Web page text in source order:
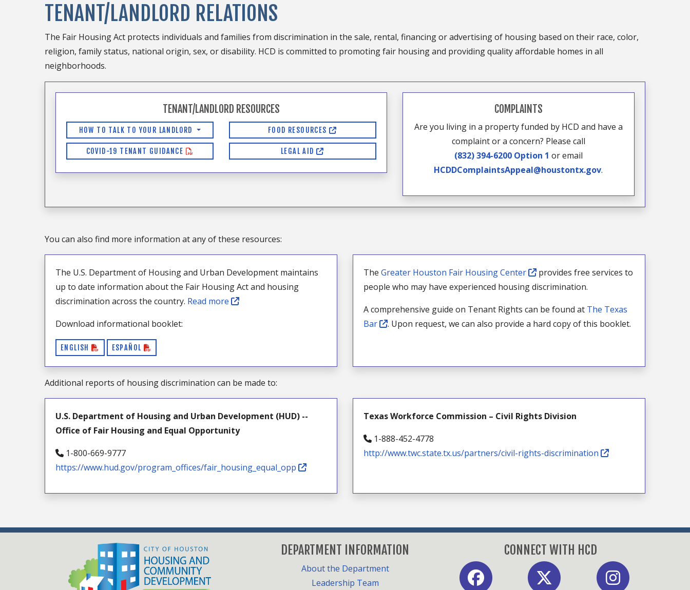
TENANT/LANDLORD RELATIONS
The Fair Housing Act protects individuals and families from discrimination in the sale, rental, financing or advertising of housing based on their race, color,
religion, family status, national origin, sex, or disability. HCD is committed to promoting fair housing and providing quality affordable homes in all
neighborhoods.
TENANT/LANDLORD RESOURCES
HOW TO TALK TO YOUR LANDLORD
COVID-19 TENANT GUIDANCE
FOOD RESOURCES
LEGAL AID
COMPLAINTS
Are you living in a property funded by HCD and have a
complaint or a concern? Please call
(832) 394-6200 Option 1 or email
HCDDComplaintsAppeal@houstontx.gov.
You can also find more information at any of these resources:
The U.S. Department of Housing and Urban Development maintains
up to date information about the Fair Housing Act and housing
discrimination across the country. Read more
Download informational booklet:
ENGLISH ESPAÑOL
The Greater Houston Fair Housing Center
provides free services to
people who may have experienced housing discrimination.
A comprehensive guide on Tenant Rights can be found at The Texas
Bar
. Upon request, we can also provide a hard copy of this booklet.
Additional reports of housing discrimination can be made to:
U.S. Department of Housing and Urban Development (HUD) --
Office of Fair Housing and Equal Opportunity
1-800-669-9777
https://www.hud.gov/program_offices/fair_housing_equal_opp
Texas Workforce Commission – Civil Rights Division
1-888-452-4778
http://www.twc.state.tx.us/partners/civil-rights-discrimination
DEPARTMENT INFORMATION
About the Department
Leadership Team
CONNECT WITH HCD
Facebook Instagram